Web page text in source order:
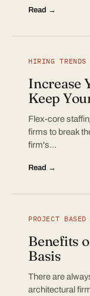
Read →
HIRING
Increase
Keep
Flex-core
firms to break
firm's…
Read →
PROJECT
Benefits
Basis
There are
architectural